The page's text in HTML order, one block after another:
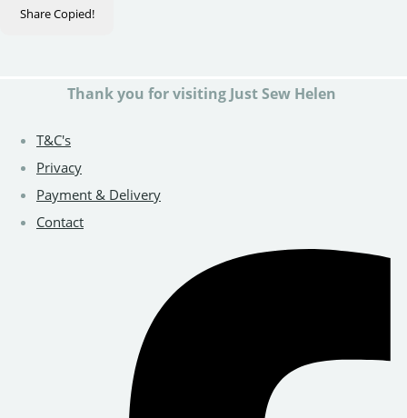
ShareCopied!
Thank you for visiting Just Sew Helen
T&C's
Privacy
Payment & Delivery
Contact